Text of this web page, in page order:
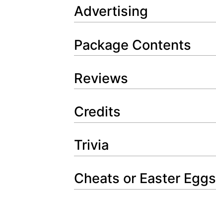
Advertising
Package Contents
Reviews
Credits
Trivia
Cheats or Easter Eggs